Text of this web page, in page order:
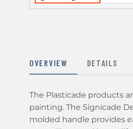
OVERVIEW DETAILS
The Plasticade products
painting. The Signicade
molded handle provides